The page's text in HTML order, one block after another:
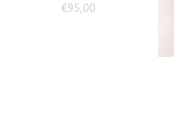
€95,00